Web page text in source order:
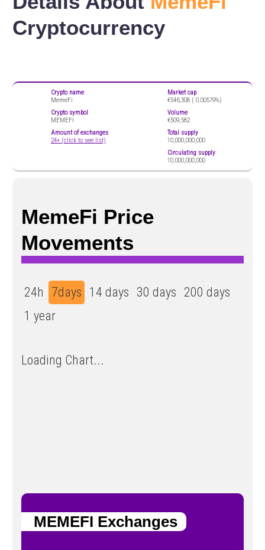
Cryptocurrency
Crypto name
MemeFi
Crypto symbol
MEMEFI
Amount of exchanges
24+ (click to see list)
Market cap
€546,308 ( 0.00579%)
Volume
€509,582
Total supply
10,000,000,000
Circulating supply
10,000,000,000
MemeFi Price
Movements
24h 7days 14 days 30 days 200 days
1 year
Loading Chart...
MEMEFI Exchanges